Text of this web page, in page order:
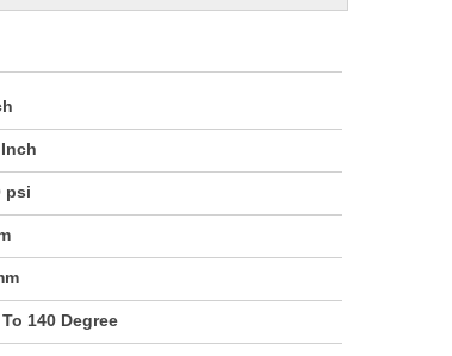
psi
140 Degree